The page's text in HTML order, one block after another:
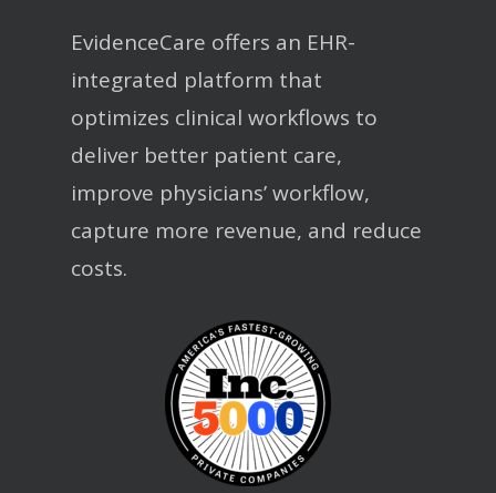
EvidenceCare offers an EHR-
integrated platform that
optimizes clinical workflows to
deliver better patient care,
improve physicians’ workflow,
capture more revenue, and reduce
costs.